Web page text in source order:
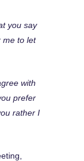
you say
me to let
with
prefer
rather I